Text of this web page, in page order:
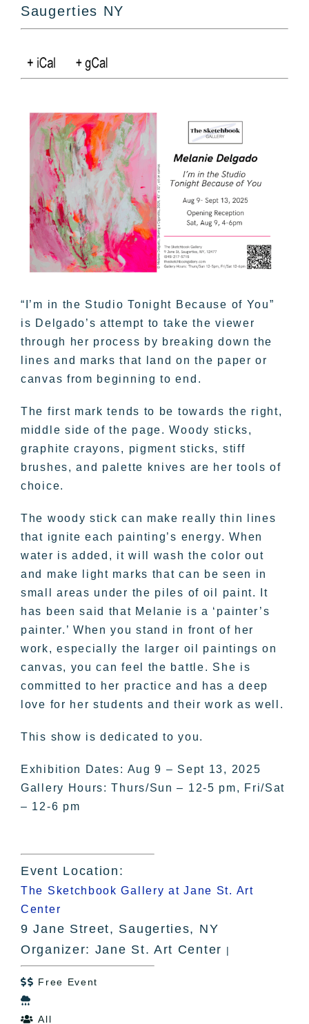
Saugerties NY
“I’m in the Studio Tonight Because of You”
is Delgado’s attempt to take the viewer
through her process by breaking down the
lines and marks that land on the paper or
canvas from beginning to end.
The first mark tends to be towards the right,
middle side of the page. Woody sticks,
graphite crayons, pigment sticks, stiff
brushes, and palette knives are her tools of
choice.
The woody stick can make really thin lines
that ignite each painting’s energy. When
water is added, it will wash the color out
and make light marks that can be seen in
small areas under the piles of oil paint. It
has been said that Melanie is a ‘painter’s
painter.’ When you stand in front of her
work, especially the larger oil paintings on
canvas, you can feel the battle. She is
committed to her practice and has a deep
love for her students and their work as well.
This show is dedicated to you.
Exhibition Dates: Aug 9 – Sept 13, 2025
Gallery Hours: Thurs/Sun – 12-5 pm, Fri/Sat
– 12-6 pm
Event Location:
The Sketchbook Gallery at Jane St. Art
Center
9 Jane Street, Saugerties, NY
Organizer: Jane St. Art Center |
 Free Event

 All